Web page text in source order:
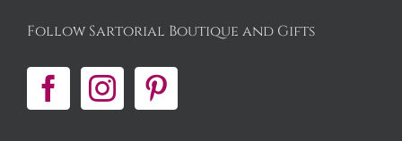
Follow Sartorial Boutique and Gifts